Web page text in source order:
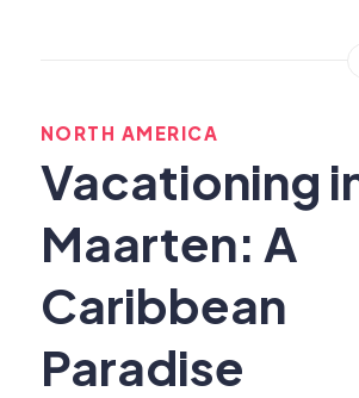
NORTH AMERICA
Vacationing
Maarten: A
Caribbean
Paradise